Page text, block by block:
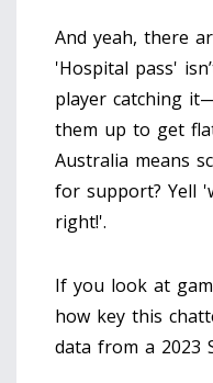
And yeah, there
'Hospital pass'
player catching
them up to get
Australia means
for support? Yell
right!'.
If you look at
how key this
data from a 2023